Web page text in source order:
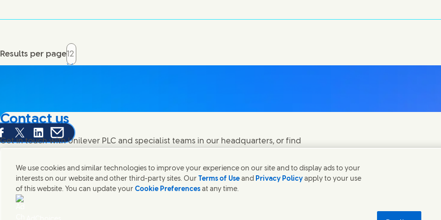
Results per page
this page on Facebook
Share this page on X
Share this page on Linked In
Share this page on E-mail
Contact us
Get in touch with Unilever PLC and specialist teams in our headquarters, or find
Contact us
Legal
We use cookies and similar technologies to improve your experience on our site and to display ads to your
interests on our website and other third-party sites. Our Terms of Use and Privacy Policy apply to your use
of this website. You can update your Cookie Preferences at any time.